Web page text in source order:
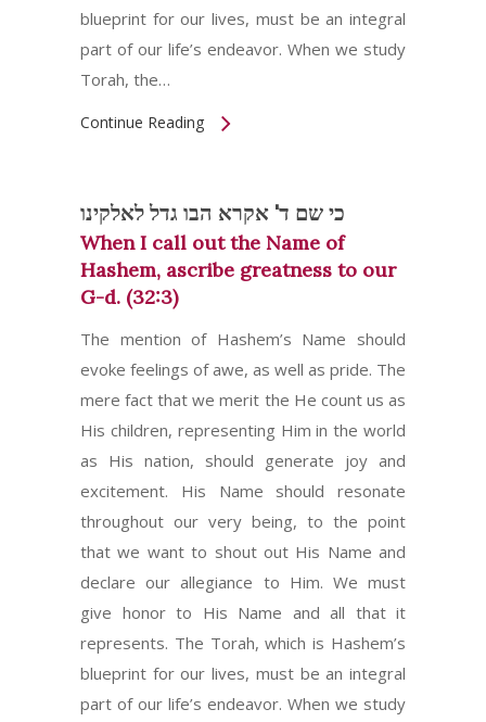
blueprint for our lives, must be an integral
part of our life’s endeavor. When we study
Torah, the…
Continue Reading
כי שם ד' אקרא הבו גדל לאלקינו
When I call out the Name of
Hashem, ascribe greatness to our
G-d. (32:3)
The mention of Hashem’s Name should
evoke feelings of awe, as well as pride. The
mere fact that we merit the He count us as
His children, representing Him in the world
as His nation, should generate joy and
excitement. His Name should resonate
throughout our very being, to the point
that we want to shout out His Name and
declare our allegiance to Him. We must
give honor to His Name and all that it
represents. The Torah, which is Hashem’s
blueprint for our lives, must be an integral
part of our life’s endeavor. When we study